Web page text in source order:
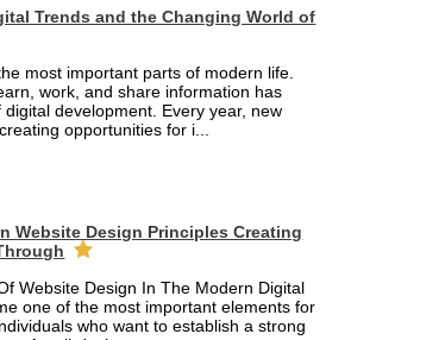
Trends and the Changing World of
most important parts of modern life.
work, and share information has
development. Every year, new
opportunities for i...
Website Design Principles Creating
Website Design In The Modern Digital
one of the most important elements for
who want to establish a strong